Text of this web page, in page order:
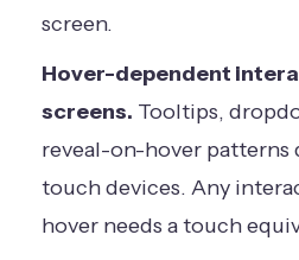
screen.
Hover-dependent
screens. Tooltips,
reveal-on-hover patterns
touch devices. Any
hover needs a touch